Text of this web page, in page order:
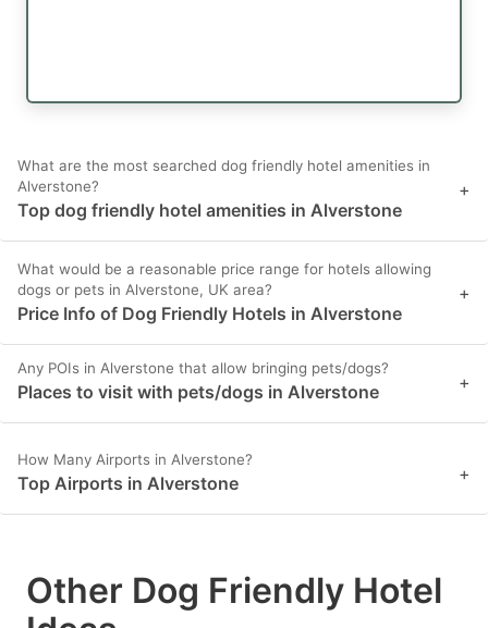
What are the most searched dog friendly hotel amenities in
Alverstone?
Top dog friendly hotel amenities in Alverstone
+
What would be a reasonable price range for hotels allowing
dogs or pets in Alverstone, UK area?
Price Info of Dog Friendly Hotels in Alverstone
+
Any POIs in Alverstone that allow bringing pets/dogs?
Places to visit with pets/dogs in Alverstone +
How Many Airports in Alverstone?
Top Airports in Alverstone +
Other Dog Friendly Hotel